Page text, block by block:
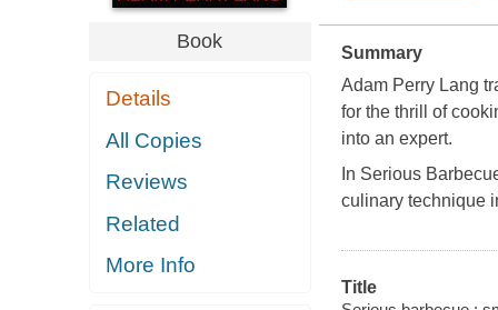
Book
Details
All Copies
Reviews
Related
More Info
Summary
Adam Perry Lang
for the thrill of
into an expert.
In Serious
culinary technique
Title